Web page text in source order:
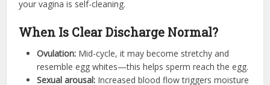
your vagina is self-cleaning.
When Is Clear Discharge Normal?
Ovulation: Mid-cycle, it may become stretchy and
resemble egg whites—this helps sperm reach the egg.
Sexual arousal: Increased blood flow triggers moisture